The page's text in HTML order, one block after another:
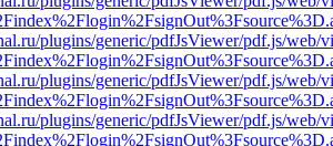
plugins/generic/pdfJsViewer/pdf.js/web/
plugins/generic/pdfJsViewer/pdf.js/web/
plugins/generic/pdfJsViewer/pdf.js/web/